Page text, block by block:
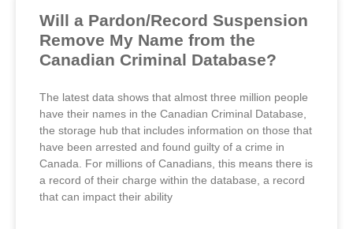
Will a Pardon/Record Suspension
Remove My Name from the
Canadian Criminal Database?
The latest data shows that almost three million people
have their names in the Canadian Criminal Database,
the storage hub that includes information on those that
have been arrested and found guilty of a crime in
Canada. For millions of Canadians, this means there is
a record of their charge within the database, a record
that can impact their ability